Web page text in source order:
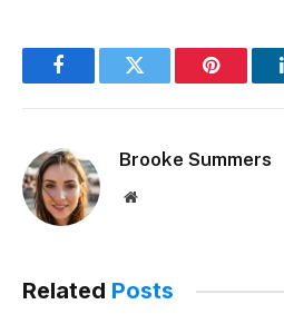
FacebookTwitter Pinterest
Brooke Summers
Website
Related Posts